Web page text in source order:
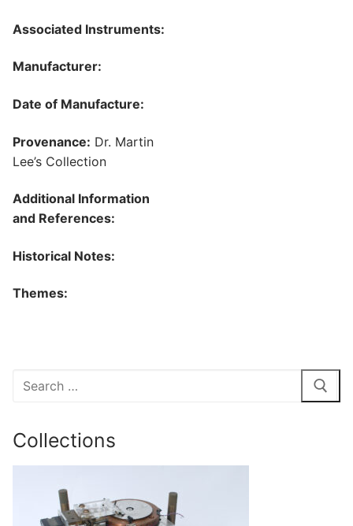
Associated Instruments:
Manufacturer:
Date of Manufacture:
Provenance: Dr. Martin
Lee’s Collection
Additional Information
and References:
Historical Notes:
Themes:
Search
Collections